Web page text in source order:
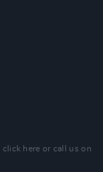
click here or call us on